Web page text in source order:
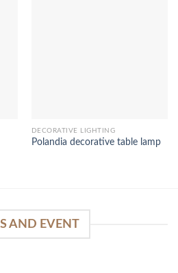
DECORATIVE LIGHTING
Polandia decorative table lamp
AND EVENT